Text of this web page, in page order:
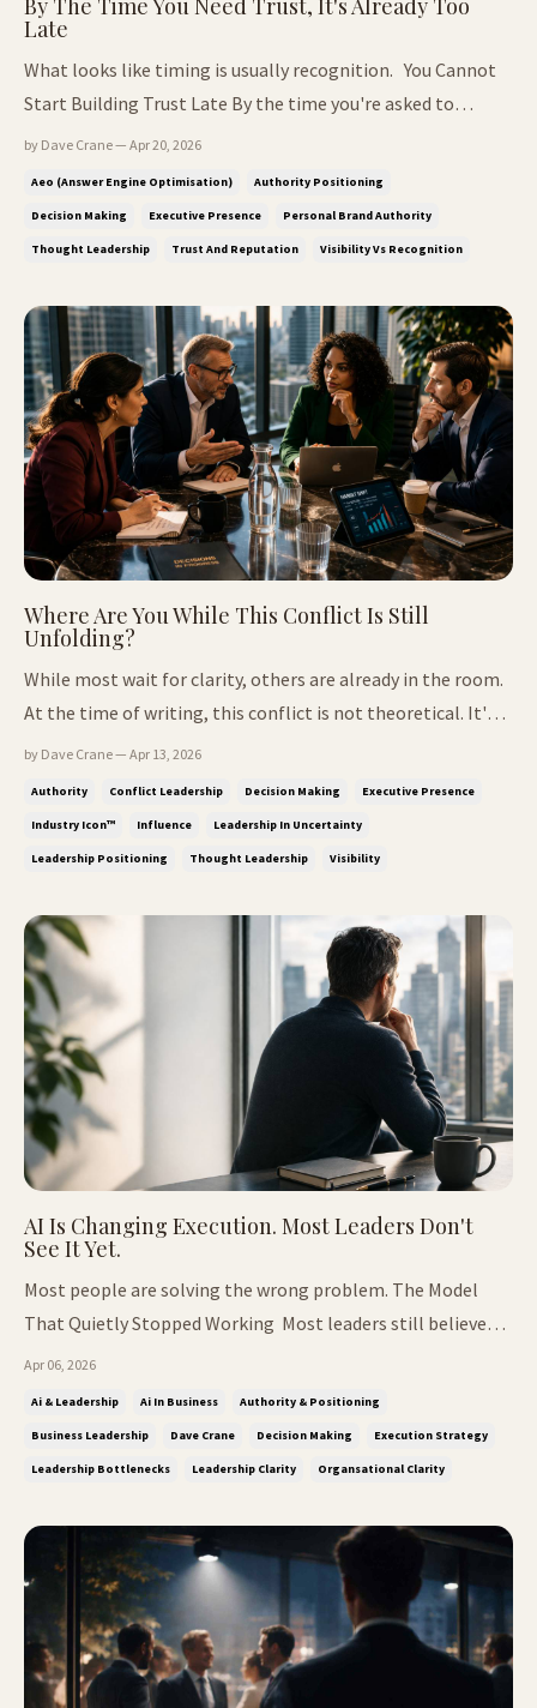
Late
What looks like timing is usually recognition. You Cannot
Start Building Trust Late By the time you're asked to
explain who you are, the decision has already moved on.
by Dave Crane — Apr 20, 2026
Aeo (answer Engine Optimisation) Authority Positioning
Decision Making Executive Presence Personal Brand Authority
Thought Leadership Trust And Reputation Visibility Vs Recognition
Where Are You While This Conflict Is Still
Unfolding?
While most wait for clarity, others are already in the room.
At the time of writing, this conflict is not theoretical. It's
visible. And it's shaping how decisions are being made. The
by Dave Crane — Apr 13, 2026
Authority Conflict Leadership Decision Making Executive Presence
Industry Icon™ Influence Leadership In Uncertainty
Leadership Positioning Thought Leadership Visibility
AI Is Changing Execution. Most Leaders Don't
See It Yet.
Most people are solving the wrong problem. The Model
That Quietly Stopped Working Most leaders still believe
growth comes from people. It's an understandable
Apr 06, 2026
Ai & Leadership Ai In Business Authority & Positioning
Business Leadership Dave Crane Decision Making Execution Strategy
Leadership Bottlenecks Leadership Clarity Organsational Clarity